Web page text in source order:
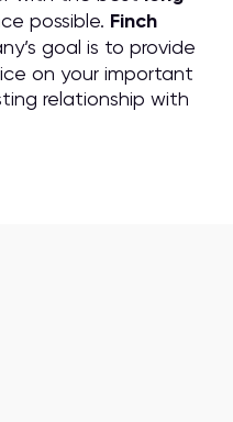
possible. Finch
goal is to provide
on your important
relationship with